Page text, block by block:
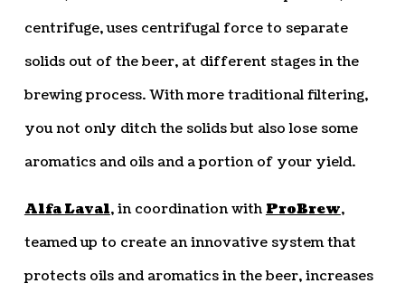
centrifuge, uses centrifugal force to separate
solids out of the beer, at different stages in the
brewing process. With more traditional filtering,
you not only ditch the solids but also lose some
aromatics and oils and a portion of your yield.
Alfa Laval, in coordination with ProBrew,
teamed up to create an innovative system that
protects oils and aromatics in the beer, increases